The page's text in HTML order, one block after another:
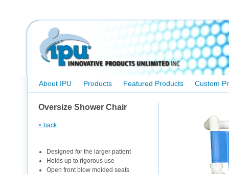
About IPU Products Featured Products Custom
Oversize Shower Chair
< back
Designed for the larger patient
Holds up to rigorous use
Open front blow molded seats